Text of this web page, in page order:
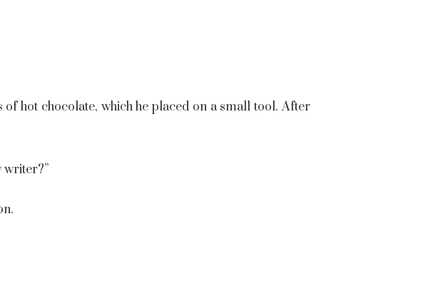
hot chocolate, which he placed on a small tool. After
writer?”